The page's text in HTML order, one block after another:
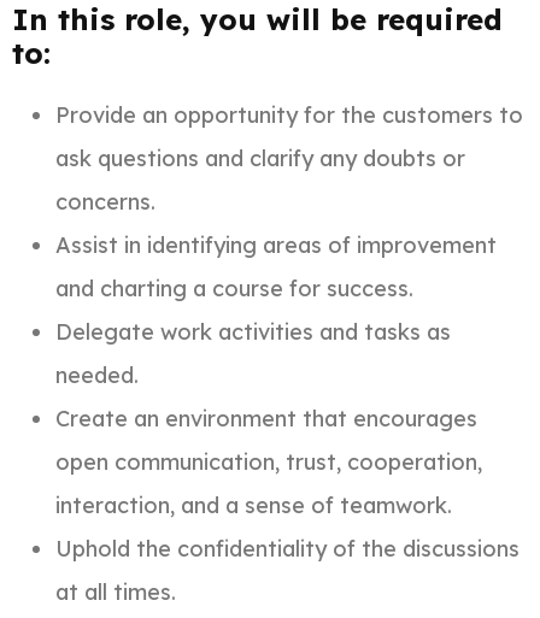
In this role, you will be required
to:
Provide an opportunity for the customers to
ask questions and clarify any doubts or
concerns.
Assist in identifying areas of improvement
and charting a course for success.
Delegate work activities and tasks as
needed.
Create an environment that encourages
open communication, trust, cooperation,
interaction, and a sense of teamwork.
Uphold the confidentiality of the discussions
at all times.